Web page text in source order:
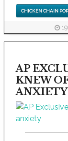
CHICKEN CHAIN
AP
KNEW
ANXIETY